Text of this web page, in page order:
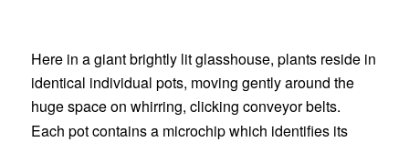
Here in a giant brightly lit glasshouse, plants reside in
identical individual pots, moving gently around the
huge space on whirring, clicking conveyor belts.
Each pot contains a microchip which identifies its